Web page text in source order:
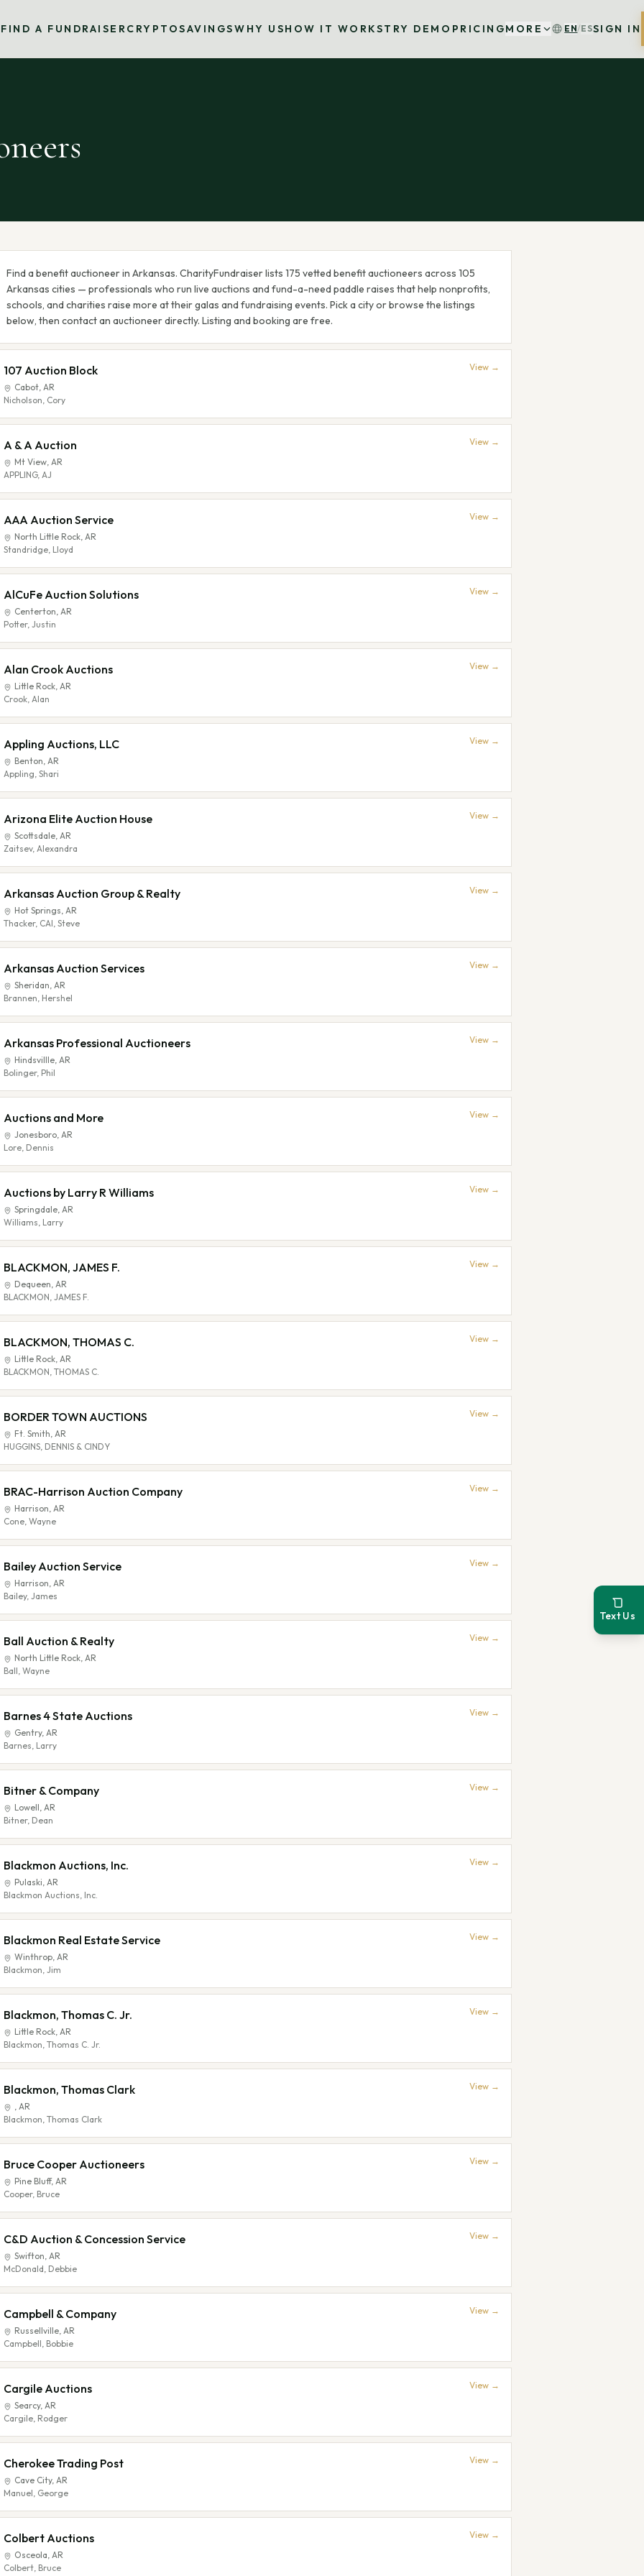
FIND A FUNDRAISERCRYPTOSAVINGSWHY USHOW IT WORKSTRY DEMO PRICINGMORE EN/ESSIGN IN
Find a benefit auctioneer in Arkansas. CharityFundraiser lists 175 vetted benefit auctioneers across 105
Arkansas cities — professionals who run live auctions and fund-a-need paddle raises that help nonprofits,
schools, and charities raise more at their galas and fundraising events. Pick a city or browse the listings
below, then contact an auctioneer directly. Listing and booking are free.
107 Auction Block
Cabot, AR
Nicholson, Cory
View →
A & A Auction
Mt View, AR
APPLING, AJ
View →
AAA Auction Service
North Little Rock, AR
Standridge, Lloyd
View →
AlCuFe Auction Solutions
Centerton, AR
Potter, Justin
View →
Alan Crook Auctions
Little Rock, AR
Crook, Alan
View →
Appling Auctions, LLC
Benton, AR
Appling, Shari
View →
Arizona Elite Auction House
Scottsdale, AR
Zaitsev, Alexandra
View →
Arkansas Auction Group & Realty
Hot Springs, AR
Thacker, CAI, Steve
View →
Arkansas Auction Services
Sheridan, AR
Brannen, Hershel
View →
Arkansas Professional Auctioneers
Hindsvillle, AR
Bolinger, Phil
View →
Auctions and More
Jonesboro, AR
Lore, Dennis
View →
Auctions by Larry R Williams
Springdale, AR
Williams, Larry
View →
BLACKMON, JAMES F.
Dequeen, AR
BLACKMON, JAMES F.
View →
BLACKMON, THOMAS C.
Little Rock, AR
BLACKMON, THOMAS C.
View →
BORDER TOWN AUCTIONS
Ft. Smith, AR
HUGGINS, DENNIS & CINDY
View →
BRAC-Harrison Auction Company
Harrison, AR
Cone, Wayne
View →
Bailey Auction Service
Harrison, AR
Bailey, James
View →
Ball Auction & Realty
North Little Rock, AR
Ball, Wayne
View →
Barnes 4 State Auctions
Gentry, AR
Barnes, Larry
View →
Bitner & Company
Lowell, AR
Bitner, Dean
View →
Blackmon Auctions, Inc.
Pulaski, AR
Blackmon Auctions, Inc.
View →
Blackmon Real Estate Service
Winthrop, AR
Blackmon, Jim
View →
Blackmon, Thomas C. Jr.
Little Rock, AR
Blackmon, Thomas C. Jr.
View →
Blackmon, Thomas Clark
, AR
Blackmon, Thomas Clark
View →
Bruce Cooper Auctioneers
Pine Bluff, AR
Cooper, Bruce
View →
C&D Auction & Concession Service
Swifton, AR
McDonald, Debbie
View →
Campbell & Company
Russellville, AR
Campbell, Bobbie
View →
Cargile Auctions
Searcy, AR
Cargile, Rodger
View →
Cherokee Trading Post
Cave City, AR
Manuel, George
View →
Colbert Auctions
Osceola, AR
Colbert, Bruce
View →
Text Us